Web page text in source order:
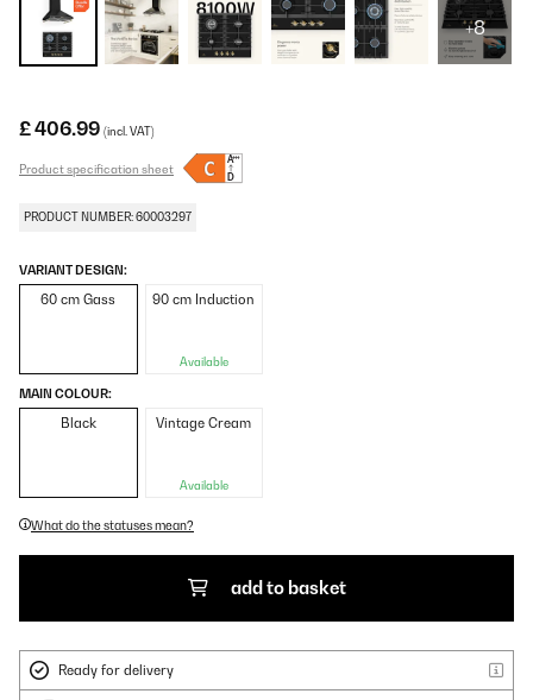
+8
£ 406.99 (incl. VAT)
Product specification sheet
PRODUCT NUMBER: 60003297
VARIANT DESIGN:
60 cm Gass 90 cm Induction
Available
MAIN COLOUR:
Black Vintage Cream
Available
What do the statuses mean?
add to basket
Ready for delivery